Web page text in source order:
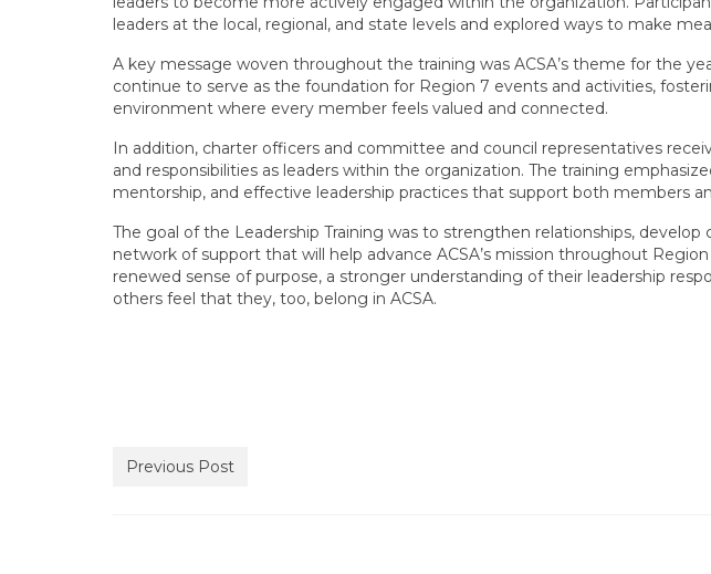
leaders at the local, regional, and state levels and explored ways to make
A key message woven throughout the training was ACSA’s theme for the
continue to serve as the foundation for Region 7 events and activities,
environment where every member feels valued and connected.
In addition, charter officers and committee and council representatives
and responsibilities as leaders within the organization. The training
mentorship, and effective leadership practices that support both members
The goal of the Leadership Training was to strengthen relationships,
network of support that will help advance ACSA’s mission throughout
renewed sense of purpose, a stronger understanding of their leadership
others feel that they, too, belong in ACSA.
Previous Post